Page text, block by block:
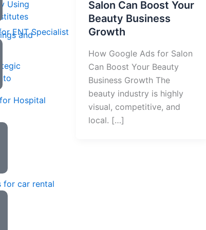
ENT Specialist
Hospital
for car rental
Using
and
Salon Can Boost Your
Beauty Business
Growth
How Google Ads for Salon
Can Boost Your Beauty
Business Growth The
beauty industry is highly
visual, competitive, and
local. […]